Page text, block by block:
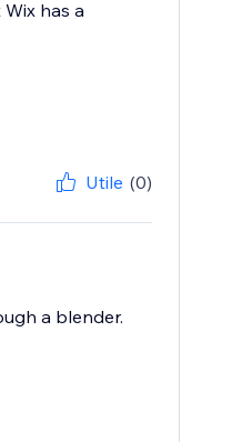
has a
Utile (0)
a blender.